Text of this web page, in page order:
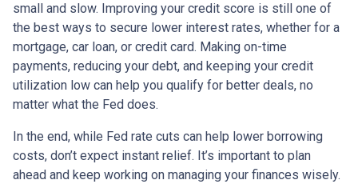
small and slow. Improving your credit score is still one of
the best ways to secure lower interest rates, whether for a
mortgage, car loan, or credit card. Making on-time
payments, reducing your debt, and keeping your credit
utilization low can help you qualify for better deals, no
matter what the Fed does.
In the end, while Fed rate cuts can help lower borrowing
costs, don’t expect instant relief. It’s important to plan
ahead and keep working on managing your finances wisely.